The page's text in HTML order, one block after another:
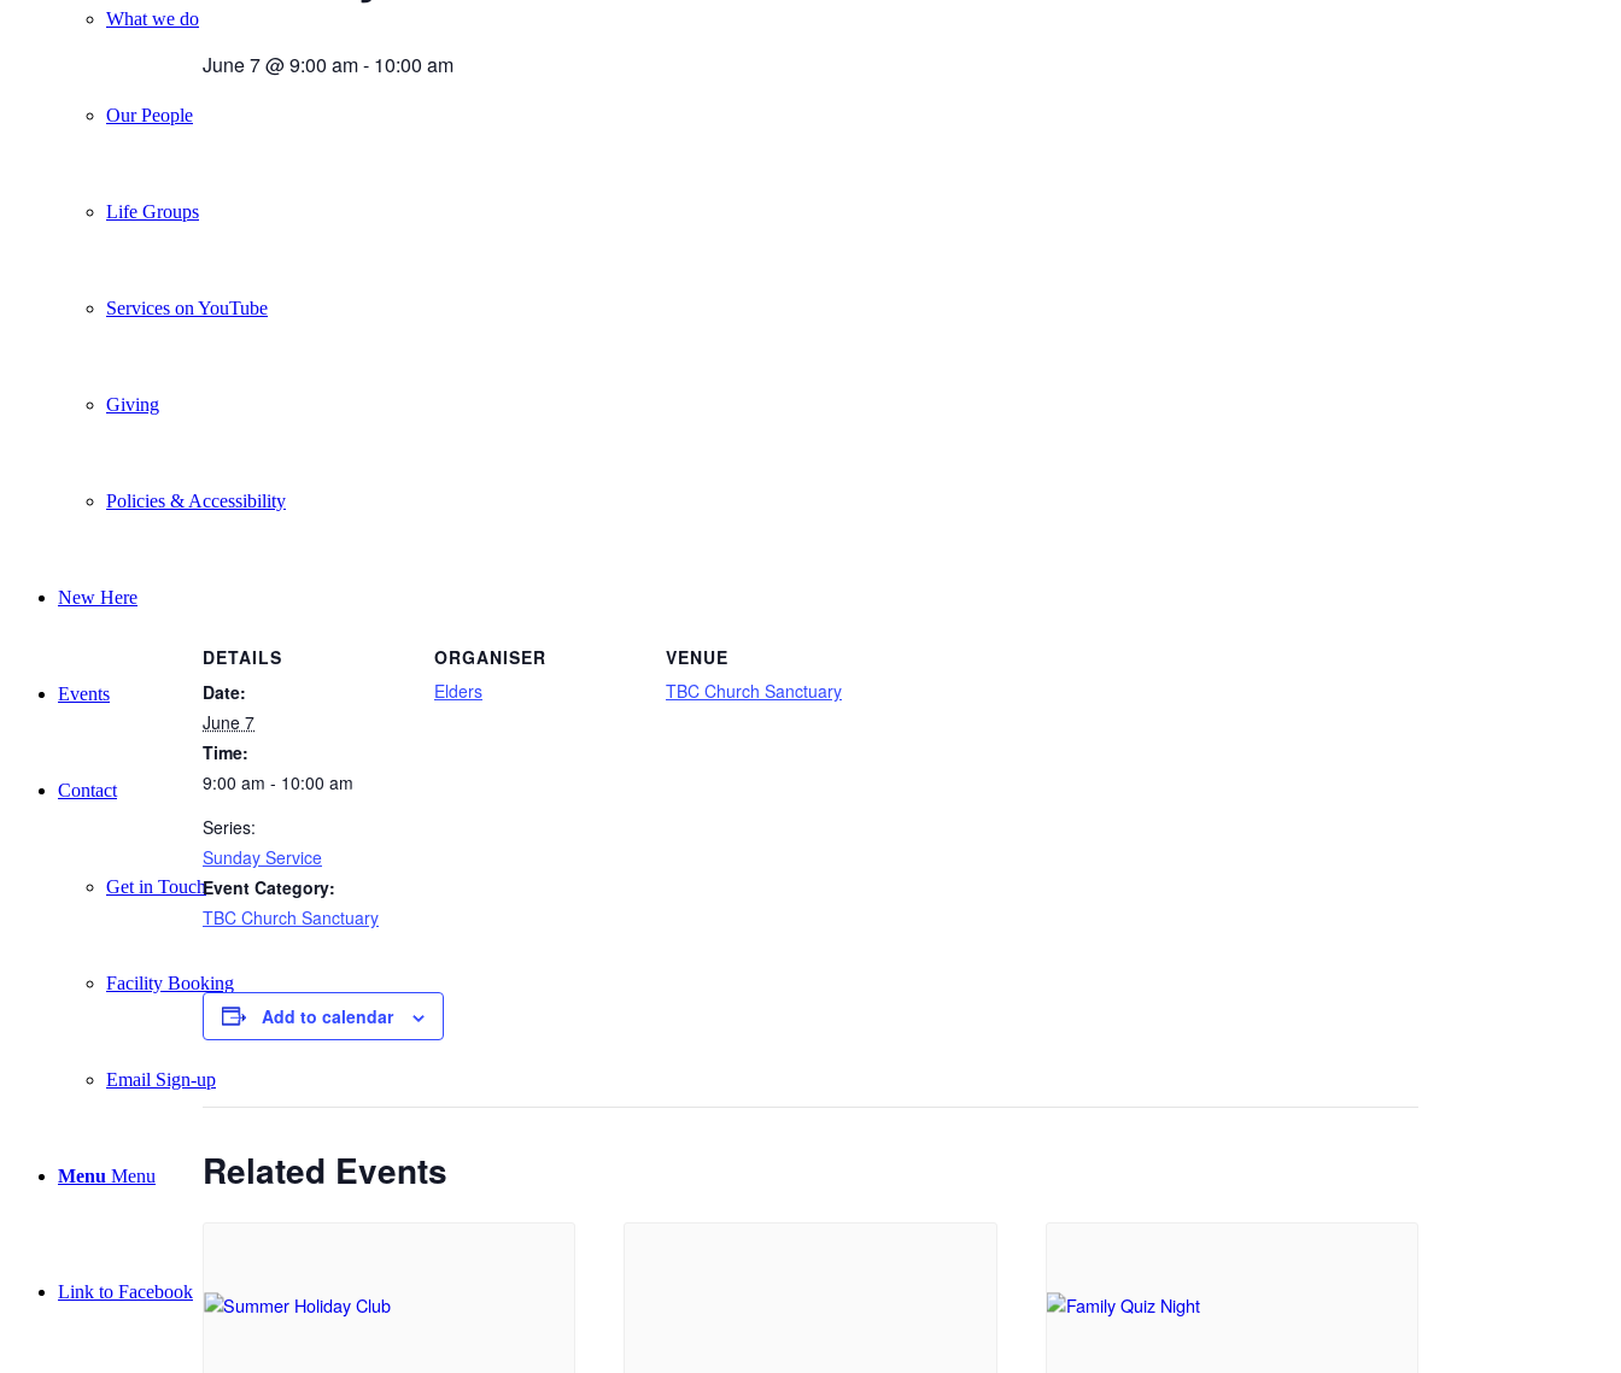
What we do
Our People
Life Groups
Services on YouTube
Giving
Policies & Accessibility
New Here
Events
Contact
Get in Touch
Facility Booking
Email Sign-up
Menu Menu
Link to Facebook
June 7 @ 9:00 am- 10:00 am
DETAILS
Date:
June 7
Time:
9:00 am - 10:00 am
Series:
Sunday Service
Event Category:
TBC Church Sanctuary
ORGANISER
Elders
VENUE
TBC Church Sanctuary
Add to calendar
Related Events